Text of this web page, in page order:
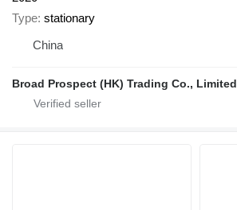
Type stationary
China
Broad Prospect (HK) Trading Co., Limited